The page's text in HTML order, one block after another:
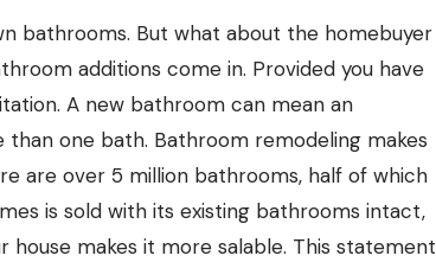
bathrooms. But what about the homebuyer
additions come in. Provided you have
A new bathroom can mean an
one bath. Bathroom remodeling makes
are over 5 million bathrooms, half of which
is sold with its existing bathrooms intact,
makes it more salable. This statement